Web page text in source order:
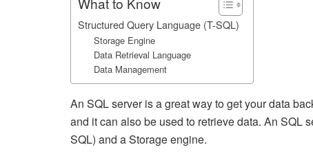
Structured Query Language (T-SQL)
Storage Engine
Data Retrieval Language
Data Management
An SQL server is a great way to get your data
and it can also be used to retrieve data. An SQL
SQL) and a Storage engine.